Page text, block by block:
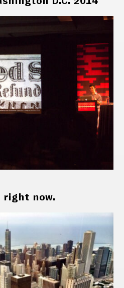
right now.